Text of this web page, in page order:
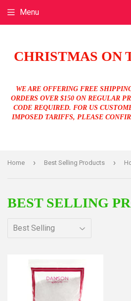
CHRISTMAS ON
WE ARE OFFERING FREE
ORDERS OVER $150 ON REGULAR
CODE REQUIRED. FOR US
IMPOSED TARIFFS, PLEASE
Menu
Home › Best Selling Products ›
BEST SELLING